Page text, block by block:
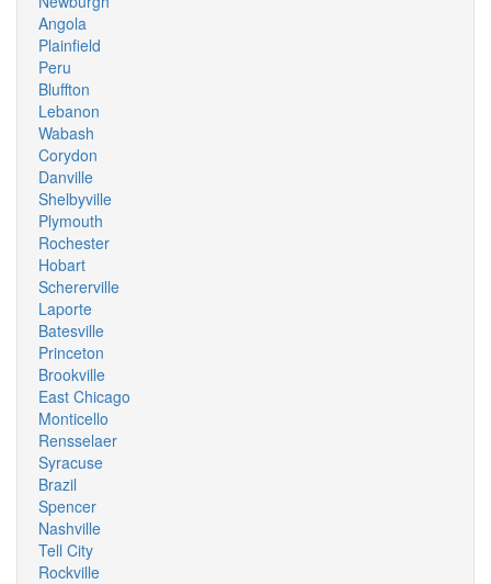
Angola
Plainfield
Peru
Bluffton
Lebanon
Wabash
Corydon
Danville
Shelbyville
Plymouth
Rochester
Hobart
Schererville
Laporte
Batesville
Princeton
Brookville
East Chicago
Monticello
Rensselaer
Syracuse
Brazil
Spencer
Nashville
Tell City
Rockville